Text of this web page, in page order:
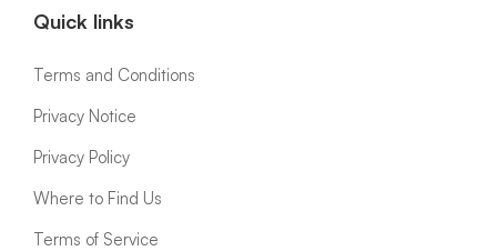
Quick links
Terms and Conditions
Privacy Notice
Privacy Policy
Where to Find Us
Terms of Service